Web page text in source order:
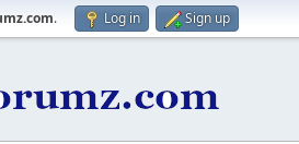
. Log in Sign up